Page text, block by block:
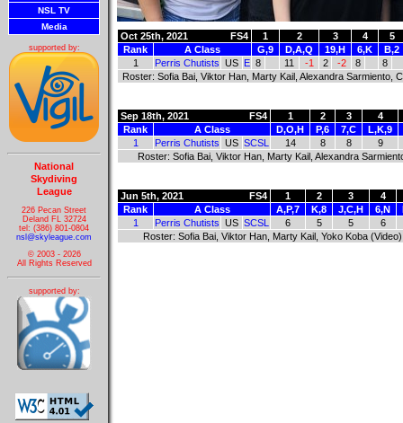
NSL TV
Media
supported by:
National
Skydiving
League
226 Pecan Street
Deland FL 32724
tel: (386) 801-0804
nsl@skyleague.com
© 2003 - 2026
All Rights Reserved
supported by:
Oct 25th, 2021 FS4 1 2 3 4
5
Rank
A Class G,9 D,A,Q 19,H 6,K
B,2
1
Perris Chutists US E 8 11 -1 2 -2 8
8
Roster: Sofia Bai, Viktor Han, Marty Kail, Alexandra Sarmiento,
Sep 18th, 2021 FS4 1 2 3
4
Rank
A Class D,O,H P,6 7,C
L,K,9
1
Perris Chutists US SCSL 14 8 8
9
Roster: Sofia Bai, Viktor Han, Marty Kail, Alexandra
Jun 5th, 2021 FS4 1 2 3
4
Rank
A Class A,P,7 K,8 J,C,H 6,N
1
Perris Chutists US SCSL 6 5 5
6
Roster: Sofia Bai, Viktor Han, Marty Kail, Yoko Koba